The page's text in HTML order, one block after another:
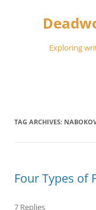
Exploring
TAG ARCHIVES:
Four Types of
7 Replies